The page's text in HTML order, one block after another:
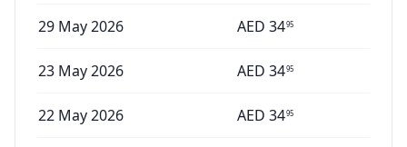
29 May 2026 AED 3495
23 May 2026 AED 3495
22 May 2026 AED 3495